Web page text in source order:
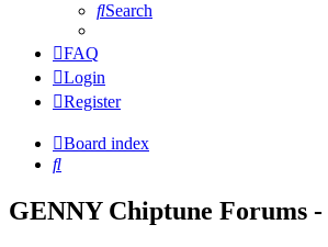
Search
FAQ
Login
Register
Board index
Search
GENNY Chiptune Forums -